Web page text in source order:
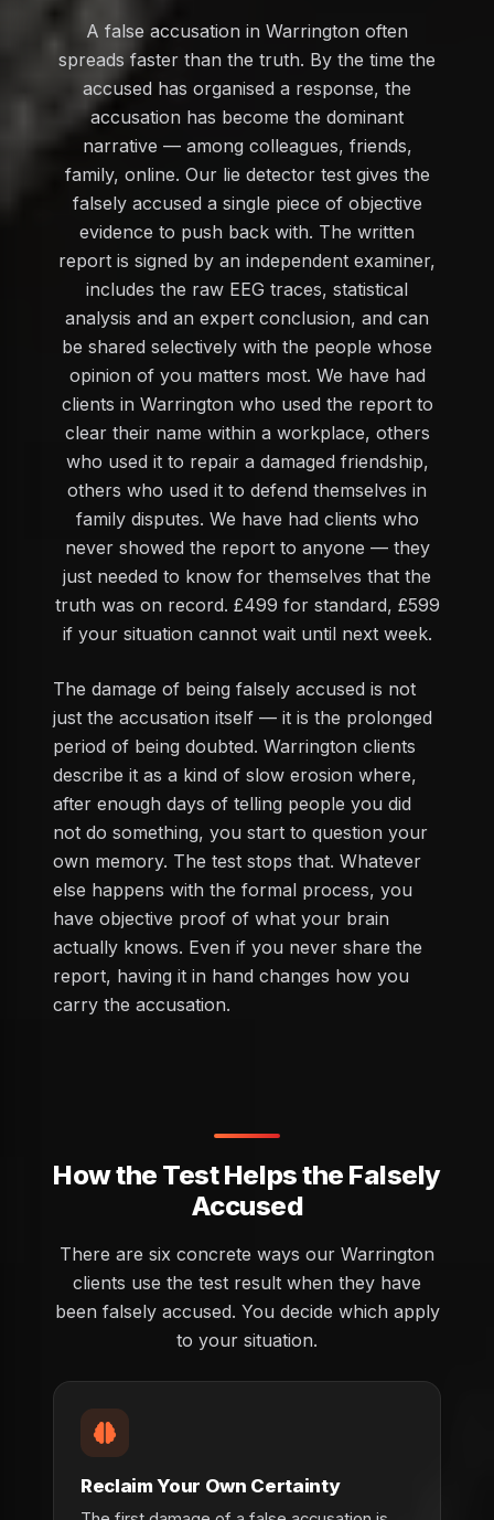
A false accusation in Warrington often
spreads faster than the truth. By the time the
accused has organised a response, the
accusation has become the dominant
narrative — among colleagues, friends,
family, online. Our lie detector test gives the
falsely accused a single piece of objective
evidence to push back with. The written
report is signed by an independent examiner,
includes the raw EEG traces, statistical
analysis and an expert conclusion, and can
be shared selectively with the people whose
opinion of you matters most. We have had
clients in Warrington who used the report to
clear their name within a workplace, others
who used it to repair a damaged friendship,
others who used it to defend themselves in
family disputes. We have had clients who
never showed the report to anyone — they
just needed to know for themselves that the
truth was on record. £499 for standard, £599
if your situation cannot wait until next week.
The damage of being falsely accused is not
just the accusation itself — it is the prolonged
period of being doubted. Warrington clients
describe it as a kind of slow erosion where,
after enough days of telling people you did
not do something, you start to question your
own memory. The test stops that. Whatever
else happens with the formal process, you
have objective proof of what your brain
actually knows. Even if you never share the
report, having it in hand changes how you
carry the accusation.
How the Test Helps the Falsely
Accused
There are six concrete ways our Warrington
clients use the test result when they have
been falsely accused. You decide which apply
to your situation.
Reclaim Your Own Certainty